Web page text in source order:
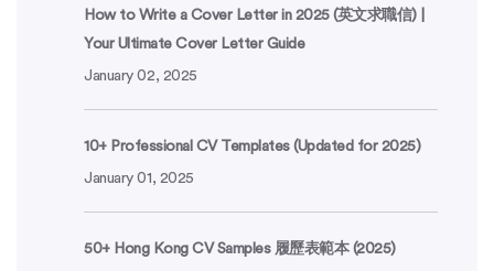
How to Write a Cover Letter in 2025 (英文求職信) |
Your Ultimate Cover Letter Guide
January 02, 2025
10+ Professional CV Templates (Updated for 2025)
January 01, 2025
50+ Hong Kong CV Samples 履歷表範本 (2025)